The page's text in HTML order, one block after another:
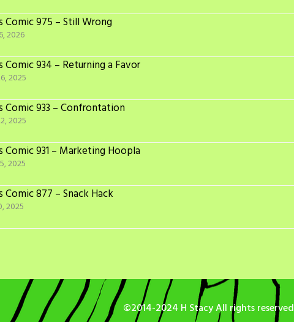
Comic 975 – Still Wrong
2026
Comic 934 – Returning a Favor
2025
Comic 933 – Confrontation
2025
Comic 931 – Marketing Hoopla
2025
Comic 877 – Snack Hack
2025
©2014-2024 H Stacy All rights reserved